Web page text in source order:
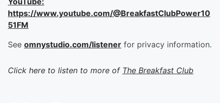
https://www.youtube.com/@BreakfastClubPower10
51FM
See omnystudio.com/listener for privacy information.
Click here to listen to more of The Breakfast Club